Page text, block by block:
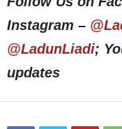
Instagram –
@LadunLiadi;
updates